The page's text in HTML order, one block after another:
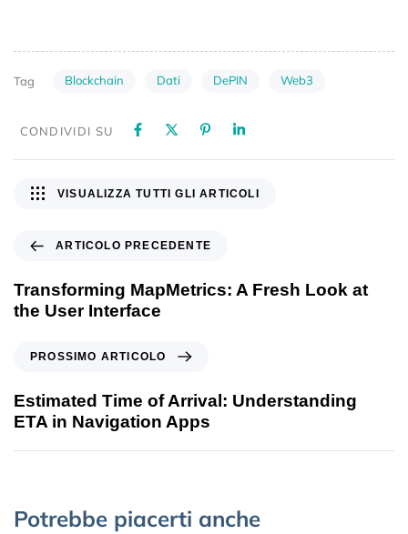
Tag Blockchain Dati DePIN Web3
CONDIVIDI SU
ARTICOLO PRECEDENTE
Transforming MapMetrics: A Fresh Look at
the User Interface
VISUALIZZA TUTTI GLI ARTICOLI
PROSSIMO ARTICOLO
Estimated Time of Arrival: Understanding
ETA in Navigation Apps
Potrebbe piacerti anche